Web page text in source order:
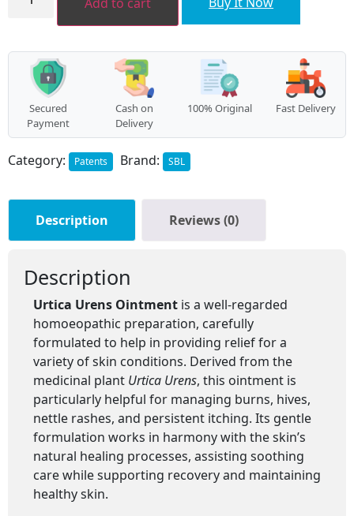
Secured
Payment
Cash on
Delivery
100% Original Fast Delivery
Category: Patents Brand: SBL
Description Reviews (0)
Description
Urtica Urens Ointment is a well-regarded
homoeopathic preparation, carefully
formulated to help in providing relief for a
variety of skin conditions. Derived from the
medicinal plant Urtica Urens, this ointment is
particularly helpful for managing burns, hives,
nettle rashes, and persistent itching. Its gentle
formulation works in harmony with the skin’s
natural healing processes, assisting soothing
care while supporting recovery and maintaining
healthy skin.